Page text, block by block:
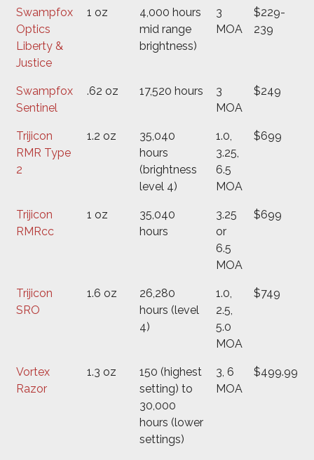
Swampfox
Optics
Liberty &
Justice
1 oz
4,000 hours
mid range
brightness)
3
MOA
$229-
239
Swampfox
Sentinel
.62 oz 17,520 hours
3
MOA
$249
Trijicon
RMR Type
2
1.2 oz
35,040
hours
(brightness
level 4)
1.0,
3.25,
6.5
MOA
$699
Trijicon
RMRcc
1 oz
35,040
hours
3.25
or
6.5
MOA
$699
Trijicon
SRO
1.6 oz
26,280
hours (level
4)
1.0,
2.5,
5.0
MOA
$749
Vortex
Razor
1.3 oz
150 (highest
setting) to
30,000
hours (lower
settings)
3, 6
MOA
$499.99